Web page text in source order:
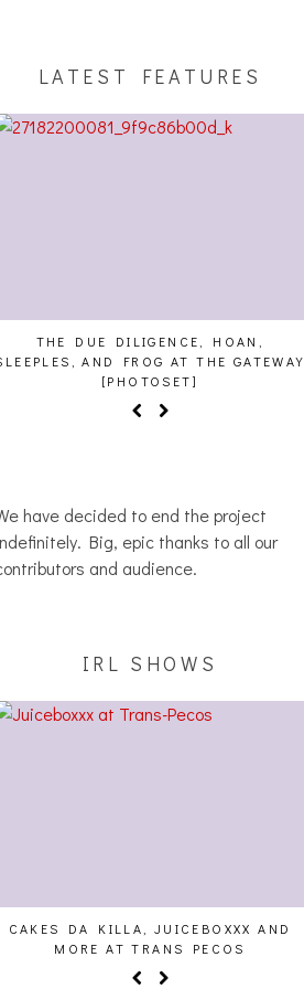
LATEST FEATURES
THE DUE DILIGENCE, HOAN,
AND FROG AT THE GATEWAY
[PHOTOSET]
have decided to end the project
Big, epic thanks to all our
and audience.
IRL SHOWS
CAKES DA KILLA, JUICEBOXXX AND
MORE AT TRANS PECOS